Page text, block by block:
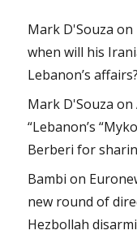
Mark D'Souza on
when will his
Lebanon’s affairs?
Mark D'Souza on
“Lebanon’s
Berberi for
Bambi on
new round of
Hezbollah